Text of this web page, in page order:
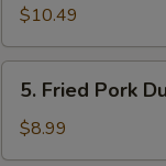
Chicken
Wings
(8)
$10.49
Fried
Pork
Dumplings
5. Fried Pork
$8.99